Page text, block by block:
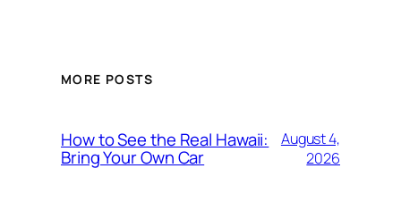
MORE POSTS
How to See the Real Hawaii:
Bring Your Own Car
August 4,
2026